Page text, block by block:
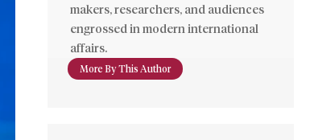
makers, researchers, and audiences
engrossed in modern international
affairs.
More By This Author